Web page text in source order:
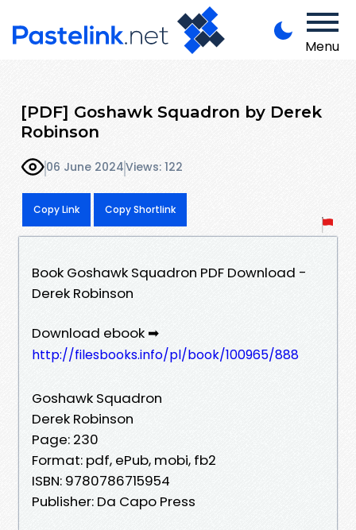
Menu
[PDF] Goshawk Squadron by Derek
Robinson
06 June 2024Views: 122
Copy Link Copy Shortlink
Book Goshawk Squadron PDF Download -
Derek Robinson
Download ebook ➡
http://filesbooks.info/pl/book/100965/888
Goshawk Squadron
Derek Robinson
Page: 230
Format: pdf, ePub, mobi, fb2
ISBN: 9780786715954
Publisher: Da Capo Press